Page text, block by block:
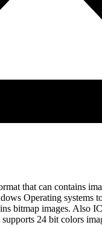
that can contains
Operating systems
bitmap images. Also
24 bit colors